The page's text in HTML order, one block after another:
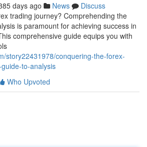
days ago News
Discuss
trading journey? Comprehending the
is paramount for achieving success in
comprehensive guide equips you with
story22431978/conquering-the-forex-
to-analysis
Who Upvoted